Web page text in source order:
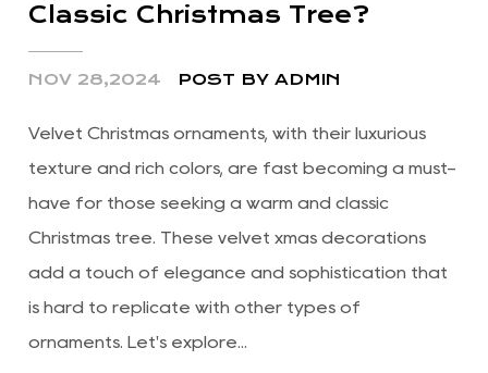
Classic Christmas Tree?
NOV 28,2024 POST BY ADMIN
Velvet Christmas ornaments, with their luxurious
texture and rich colors, are fast becoming a must-
have for those seeking a warm and classic
Christmas tree. These velvet xmas decorations
add a touch of elegance and sophistication that
is hard to replicate with other types of
ornaments. Let's explore...